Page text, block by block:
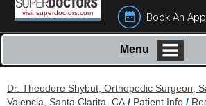
visit superdoctors.com Book An
Menu
Dr. Theodore Shybut, Orthopedic Surgeon,
Valencia, Santa Clarita, CA / Patient Info /